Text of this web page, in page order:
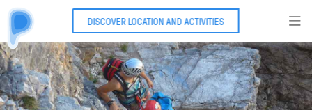
DISCOVER LOCATION AND ACTIVITIES